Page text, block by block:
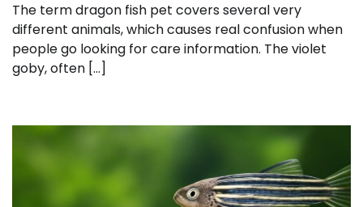
The term dragon fish pet covers several very
different animals, which causes real confusion when
people go looking for care information. The violet
goby, often […]